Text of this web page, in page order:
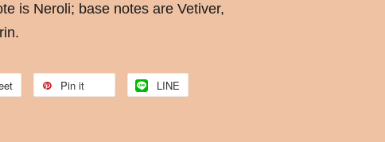
is Neroli; base notes are Vetiver,
Pin it LINE